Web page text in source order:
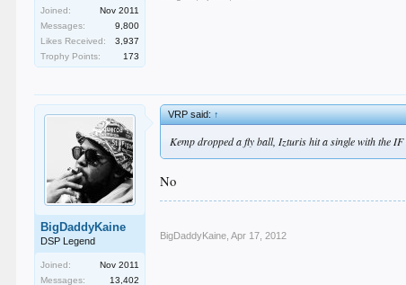
Joined:
Nov 2011
Messages:
9,800
Likes Received:
3,937
Trophy Points:
173
BigDaddyKaine
DSP Legend
Joined:
Nov 2011
Messages:
13,402
VRP said:↑
Kemp dropped a fly ball, Izturis hit a single with the
No
BigDaddyKaine Apr 17, 2012